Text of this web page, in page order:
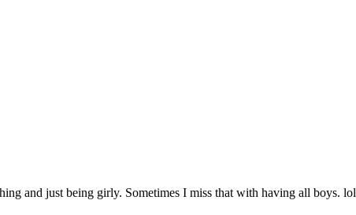
and just being girly. Sometimes I miss that with having all boys. lol